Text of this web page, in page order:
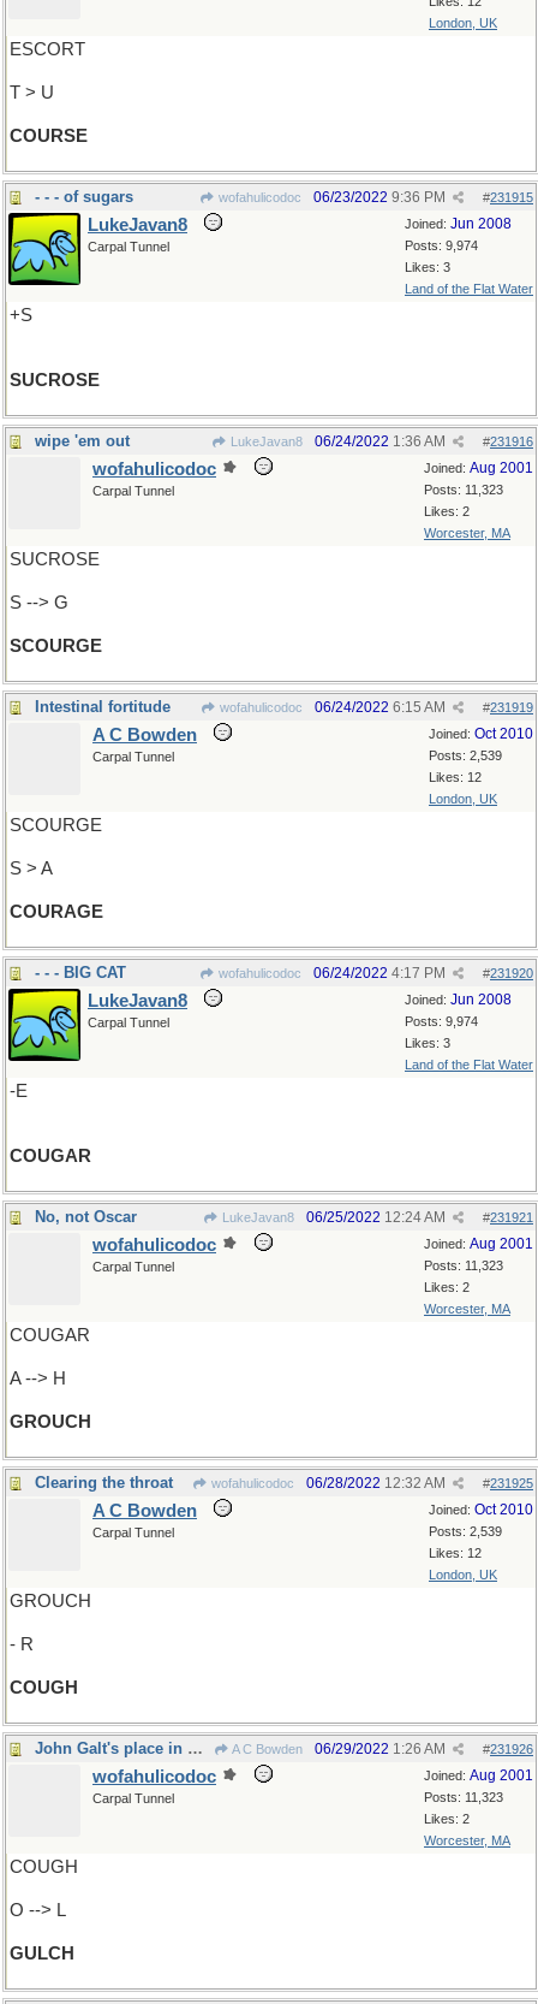
London, UK
ESCORT
T > U
COURSE
- - - of sugars wofahulicodoc #231915
06/23/2022 9:36 PM
Joined: Jun 2008
Posts: 9,974
Likes: 3
Land of the Flat Water
LukeJavan8
Carpal Tunnel
+S
SUCROSE
wipe 'em out LukeJavan8 #231916
06/24/2022 1:36 AM
Joined: Aug 2001
Posts: 11,323
Likes: 2
Worcester, MA
wofahulicodoc
Carpal Tunnel
SUCROSE
S --> G
SCOURGE
Intestinal fortitude wofahulicodoc #231919
06/24/2022 6:15 AM
Joined: Oct 2010
Posts: 2,539
Likes: 12
London, UK
A C Bowden
Carpal Tunnel
SCOURGE
S > A
COURAGE
- - - BIG CAT wofahulicodoc #231920
06/24/2022 4:17 PM
Joined: Jun 2008
Posts: 9,974
Likes: 3
Land of the Flat Water
LukeJavan8
Carpal Tunnel
-E
COUGAR
No, not Oscar LukeJavan8 #231921
06/25/2022 12:24 AM
Joined: Aug 2001
Posts: 11,323
Likes: 2
Worcester, MA
wofahulicodoc
Carpal Tunnel
COUGAR
A --> H
GROUCH
Clearing the throat wofahulicodoc #231925
06/28/2022 12:32 AM
Joined: Oct 2010
Posts: 2,539
Likes: 12
London, UK
A C Bowden
Carpal Tunnel
GROUCH
- R
COUGH
John Galt's place in Colorado? A C Bowden #231926
06/29/2022 1:26 AM
Joined: Aug 2001
Posts: 11,323
Likes: 2
Worcester, MA
wofahulicodoc
Carpal Tunnel
COUGH
O --> L
GULCH